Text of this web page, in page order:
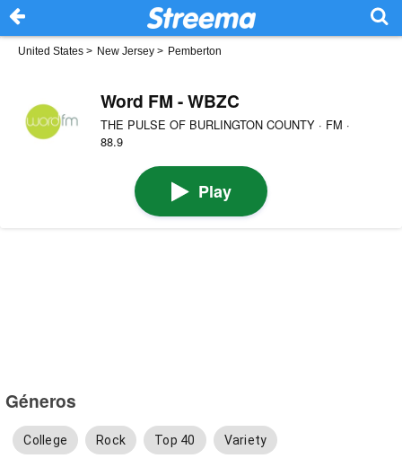
United States > New Jersey > Pemberton
Word FM - WBZC
THE PULSE OF BURLINGTON COUNTY · FM ·
88.9
Play
Géneros
College Rock Top 40 Variety